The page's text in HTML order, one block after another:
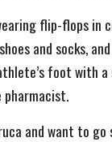
flip-flops in
and socks,
foot with
and want to go